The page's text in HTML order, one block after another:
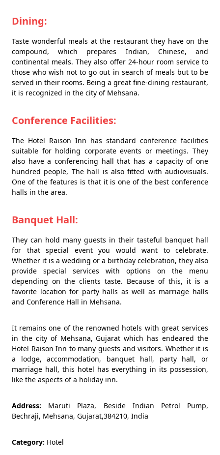
Dining:
Taste wonderful meals at the restaurant they have on the
compound, which prepares Indian, Chinese, and
continental meals. They also offer 24-hour room service to
those who wish not to go out in search of meals but to be
served in their rooms. Being a great fine-dining restaurant,
it is recognized in the city of Mehsana.
Conference Facilities:
The Hotel Raison Inn has standard conference facilities
suitable for holding corporate events or meetings. They
also have a conferencing hall that has a capacity of one
hundred people, The hall is also fitted with audiovisuals.
One of the features is that it is one of the best conference
halls in the area.
Banquet Hall:
They can hold many guests in their tasteful banquet hall
for that special event you would want to celebrate.
Whether it is a wedding or a birthday celebration, they also
provide special services with options on the menu
depending on the clients taste. Because of this, it is a
favorite location for party halls as well as marriage halls
and Conference Hall in Mehsana.
It remains one of the renowned hotels with great services
in the city of Mehsana, Gujarat which has endeared the
Hotel Raison Inn to many guests and visitors. Whether it is
a lodge, accommodation, banquet hall, party hall, or
marriage hall, this hotel has everything in its possession,
like the aspects of a holiday inn.
Address: Maruti Plaza, Beside Indian Petrol Pump,
Bechraji, Mehsana, Gujarat,384210, India
Category: Hotel